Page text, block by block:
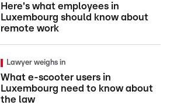
Here's what employees in
Luxembourg should know about
remote work
Lawyer weighs in
What e-scooter users in
Luxembourg need to know about
the law